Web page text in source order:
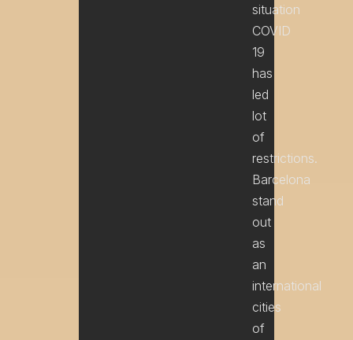
situation
COVID
19
has
led
lot
of
restrictions.
Barcelona
stand
out
as
an
international
cities
of